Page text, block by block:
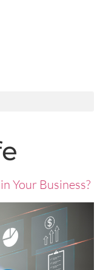
Your Business?